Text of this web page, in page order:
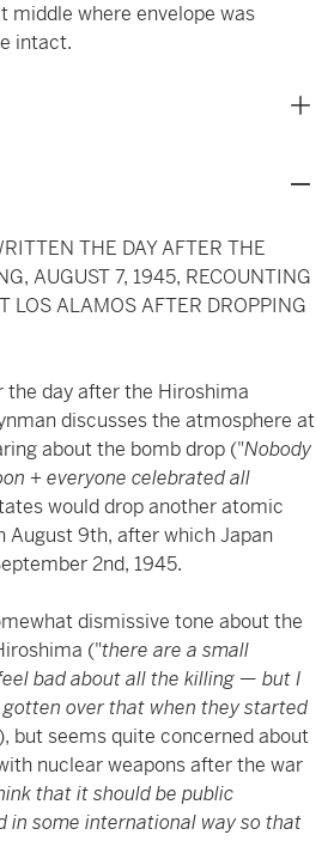
middle where envelope was
intact.
THE DAY AFTER THE
AUGUST 7, 1945, RECOUNTING
LOS ALAMOS AFTER DROPPING
day after the Hiroshima
discusses the atmosphere at
about the bomb drop ("Nobody
+ everyone celebrated all
would drop another atomic
August 9th, after which Japan
2nd, 1945.
dismissive tone about the
("there are a small
bad about all the killing — but I
over that when they started
but seems quite concerned about
nuclear weapons after the war
that it should be public
in some international way so that